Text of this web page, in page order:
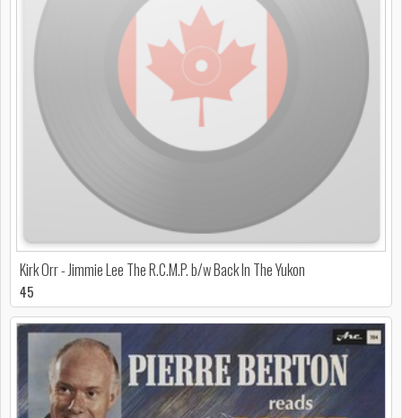
Kirk Orr - Jimmie Lee The R.C.M.P. b/w Back In The Yukon
45